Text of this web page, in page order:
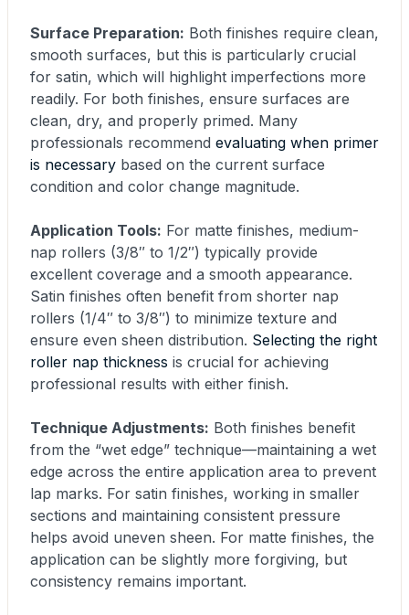
Surface Preparation: Both finishes require clean,
smooth surfaces, but this is particularly crucial
for satin, which will highlight imperfections more
readily. For both finishes, ensure surfaces are
clean, dry, and properly primed. Many
professionals recommend evaluating when primer
is necessary based on the current surface
condition and color change magnitude.
Application Tools: For matte finishes, medium-
nap rollers (3/8″ to 1/2″) typically provide
excellent coverage and a smooth appearance.
Satin finishes often benefit from shorter nap
rollers (1/4″ to 3/8″) to minimize texture and
ensure even sheen distribution. Selecting the right
roller nap thickness is crucial for achieving
professional results with either finish.
Technique Adjustments: Both finishes benefit
from the “wet edge” technique—maintaining a wet
edge across the entire application area to prevent
lap marks. For satin finishes, working in smaller
sections and maintaining consistent pressure
helps avoid uneven sheen. For matte finishes, the
application can be slightly more forgiving, but
consistency remains important.